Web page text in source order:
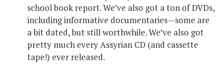
school book report. We’ve also got a ton of DVDs,
including informative documentaries—some are
a bit dated, but still worthwhile. We’ve also got
pretty much every Assyrian CD (and cassette
tape!) ever released.